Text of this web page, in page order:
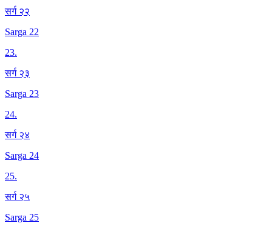
सर्ग २२
Sarga 22
23.
सर्ग २३
Sarga 23
24.
सर्ग २४
Sarga 24
25.
सर्ग २५
Sarga 25